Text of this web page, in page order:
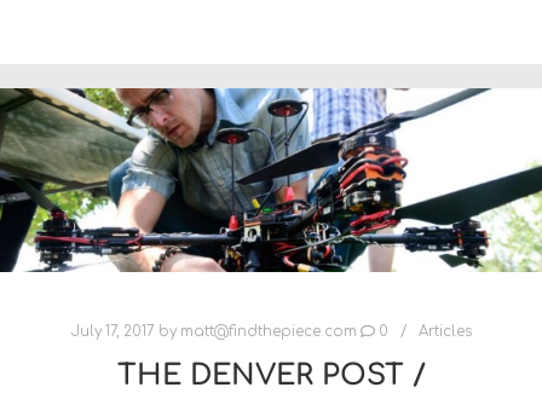
July 17, 2017 by matt@findthepiece.com 0 Articles
THE DENVER POST /